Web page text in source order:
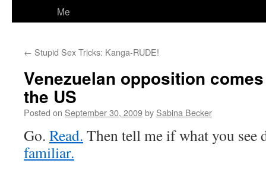
Me
← Stupid Sex Tricks: Kanga-RUDE!
Venezuelan opposition
the US
Posted on September 30, 2009by Sabina Becker
Go. Read. Then tell me if what you see
familiar.